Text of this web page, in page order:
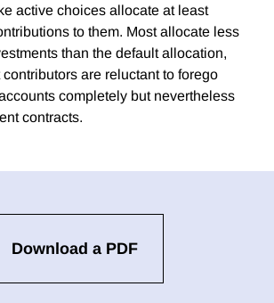
active choices allocate at least
to them. Most allocate less
than the default allocation,
are reluctant to forego
completely but nevertheless
contracts.
Download a PDF